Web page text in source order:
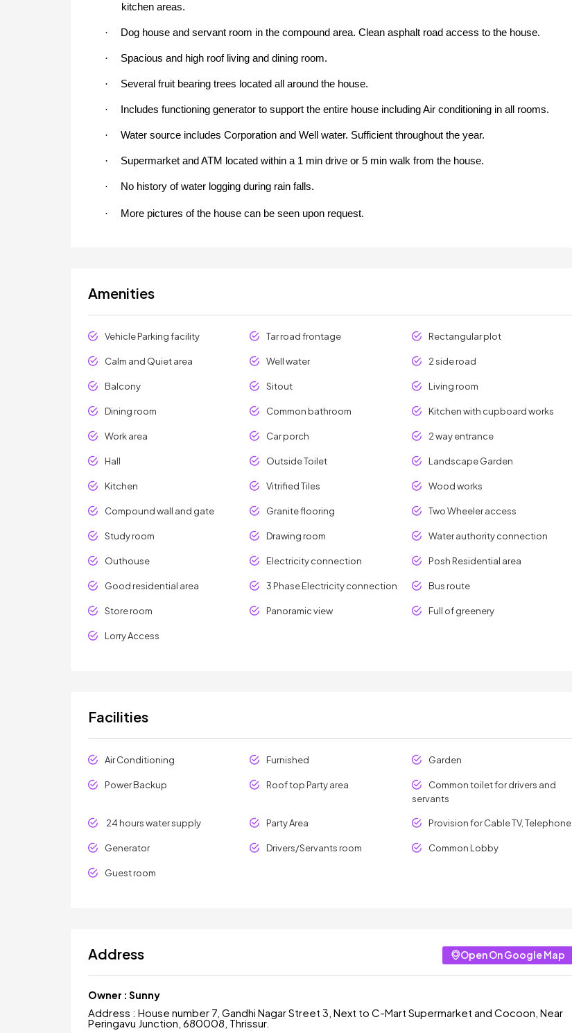
kitchen areas.
· Dog house and servant room in the compound area. Clean asphalt road access to the house.
· Spacious and high roof living and dining room.
· Several fruit bearing trees located all around the house.
· Includes functioning generator to support the entire house including Air conditioning in all rooms.
· Water source includes Corporation and Well water. Sufficient throughout the year.
· Supermarket and ATM located within a 1 min drive or 5 min walk from the house.
· No history of water logging during rain falls.
· More pictures of the house can be seen upon request.
Amenities
Vehicle Parking facility Tar road frontage Rectangular plot
Calm and Quiet area Well water 2 side road
Balcony Sitout Living room
Dining room Common bathroom Kitchen with cupboard works
Work area Car porch 2 way entrance
Hall Outside Toilet Landscape Garden
Kitchen Vitrified Tiles Wood works
Compound wall and gate Granite flooring Two Wheeler access
Study room Drawing room Water authority connection
Outhouse Electricity connection Posh Residential area
Good residential area 3 Phase Electricity connection Bus route
Store room Panoramic view Full of greenery
Lorry Access
Facilities
Air Conditioning Furnished Garden
Power Backup Roof top Party area
Common toilet for drivers and
servants
24 hours water supply Party Area Provision for Cable TV, Telephone
Generator Drivers/Servants room Common Lobby
Guest room
Address Open On Google Map
Owner : Sunny
Address : House number 7, Gandhi Nagar Street 3, Next to C-Mart Supermarket and Cocoon, Near
Peringavu Junction, 680008, Thrissur.